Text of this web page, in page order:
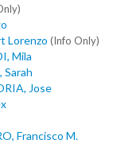
Lorenzo (Info Only)
Mila
Sarah
Jose
Francisco M.